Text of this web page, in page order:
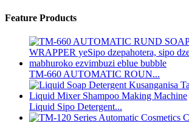
Feature Products
TM-660 AUTOMATIC ROUN...
Liquid Sipo Detergent...